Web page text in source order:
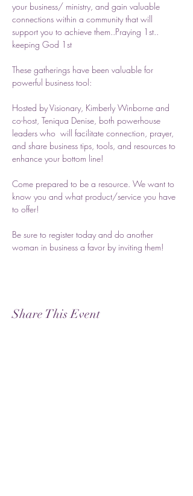
your business/ ministry, and gain valuable
connections within a community that will
support you to achieve them..Praying 1st..
keeping God 1st
These gatherings have been valuable for
powerful business tool:
Hosted by Visionary, Kimberly Winborne and
co-host, Teniqua Denise, both powerhouse
leaders who  will facilitate connection, prayer,
and share business tips, tools, and resources to
enhance your bottom line!
Come prepared to be a resource. We want to
know you and what product/service you have
to offer!
Be sure to register today and do another
woman in business a favor by inviting them!
Share This Event